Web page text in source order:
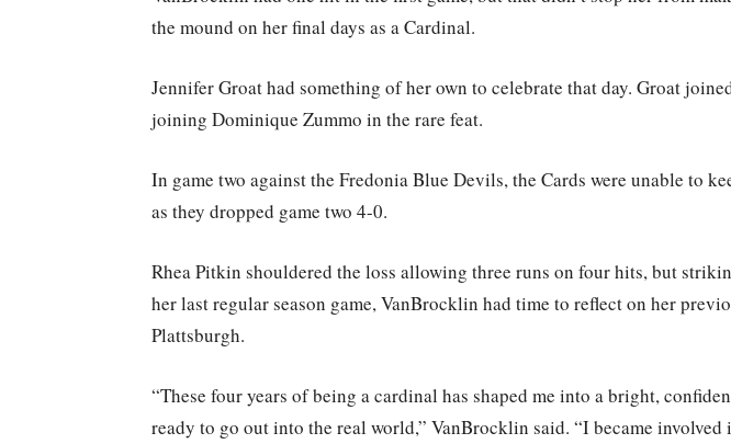
the mound on her final days as a Cardinal.
Jennifer Groat had something of her own to celebrate that day. Groat
joining Dominique Zummo in the rare feat.
In game two against the Fredonia Blue Devils, the Cards were unable to
as they dropped game two 4-0.
Rhea Pitkin shouldered the loss allowing three runs on four hits, but
her last regular season game, VanBrocklin had time to reflect on her
Plattsburgh.
“These four years of being a cardinal has shaped me into a bright,
ready to go out into the real world,” VanBrocklin said. “I became involved